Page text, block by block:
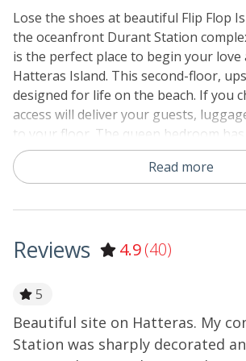
Linens & Towels Provided
No Smoking or Vaping
Partial Week/Short Stay
Special Deal
Lose the shoes at beautiful Flip Flop
the oceanfront Durant Station
is the perfect place to begin your
Hatteras Island. This second-floor,
designed for life on the beach. If you
access will deliver your guests,
to your floor. The queen bedroom
floors, a TV, and access to a semi-
access) with a tub/shower. The full-
microwave, an oven, a refrigerator, a
comfortable resort furniture with a
furnished oceanfront deck with
can come along! At ground level, you
fish-cleaning station, grills, and picnic
Read more
Reviews 4.9(40)
5
Beautiful site on Hatteras. My
Station was sharply decorated